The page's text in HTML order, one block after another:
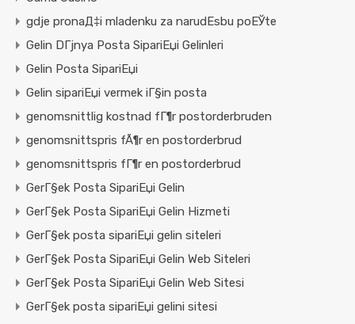
gdje pronaД‡i mladenku za narudЕѕbu poЕЎte
Gelin DГјnya Posta SipariЕџi Gelinleri
Gelin Posta SipariЕџi
Gelin sipariЕџi vermek iГ§in posta
genomsnittlig kostnad fГ¶r postorderbruden
genomsnittspris fÃ¶r en postorderbrud
genomsnittspris fГ¶r en postorderbrud
GerГ§ek Posta SipariЕџi Gelin
GerГ§ek Posta SipariЕџi Gelin Hizmeti
GerГ§ek posta sipariЕџi gelin siteleri
GerГ§ek Posta SipariЕџi Gelin Web Siteleri
GerГ§ek Posta SipariЕџi Gelin Web Sitesi
GerГ§ek posta sipariЕџi gelini sitesi